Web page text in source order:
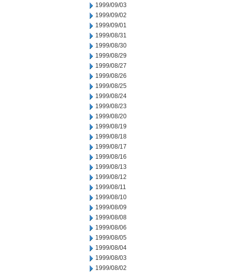
1999/09/03
1999/09/02
1999/09/01
1999/08/31
1999/08/30
1999/08/29
1999/08/27
1999/08/26
1999/08/25
1999/08/24
1999/08/23
1999/08/20
1999/08/19
1999/08/18
1999/08/17
1999/08/16
1999/08/13
1999/08/12
1999/08/11
1999/08/10
1999/08/09
1999/08/08
1999/08/06
1999/08/05
1999/08/04
1999/08/03
1999/08/02